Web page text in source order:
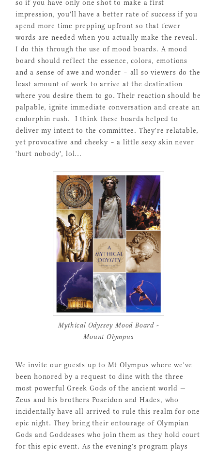
so if you have only one shot to make a first
impression, you'll have a better rate of success if you
spend more time prepping upfront so that fewer
words are needed when you actually make the reveal.
I do this through the use of mood boards. A mood
board should reflect the essence, colors, emotions
and a sense of awe and wonder – all so viewers do the
least amount of work to arrive at the destination
where you desire them to go. Their reaction should be
palpable, ignite immediate conversation and create an
endorphin rush. I think these boards helped to
deliver my intent to the committee. They're relatable,
yet provocative and cheeky – a little sexy skin never
'hurt nobody', lol...
Mythical Odyssey Mood Board -
Mount Olympus
We invite our guests up to Mt Olympus where we've
been honored by a request to dine with the three
most powerful Greek Gods of the ancient world —
Zeus and his brothers Poseidon and Hades, who
incidentally have all arrived to rule this realm for one
epic night. They bring their entourage of Olympian
Gods and Goddesses who join them as they hold court
for this epic event. As the evening's program plays